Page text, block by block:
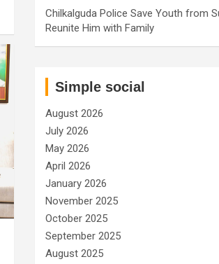
Chilkalguda Police Save Youth from
Reunite Him with Family
Simple social
August 2026
July 2026
May 2026
April 2026
January 2026
November 2025
October 2025
September 2025
August 2025